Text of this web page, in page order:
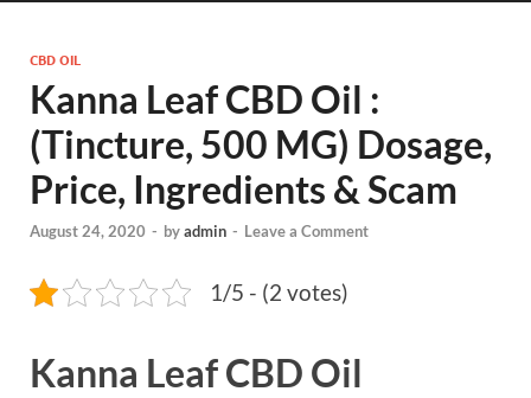
CBD OIL
Kanna Leaf CBD Oil :
(Tincture, 500 MG) Dosage,
Price, Ingredients & Scam
August 24, 2020 - byadmin - Leave a Comment
1/5 - (2 votes)
Kanna Leaf CBD Oil